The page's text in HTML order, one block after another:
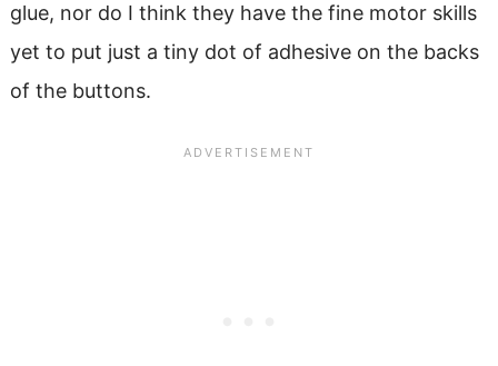
glue, nor do I think they have the fine motor skills
yet to put just a tiny dot of adhesive on the backs
of the buttons.